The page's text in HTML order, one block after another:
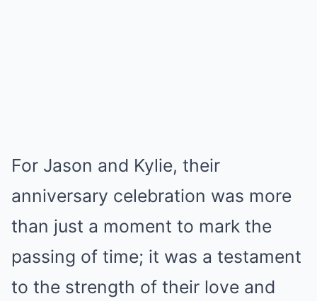
For Jason and Kylie, their
anniversary celebration was more
than just a moment to mark the
passing of time; it was a testament
to the strength of their love and